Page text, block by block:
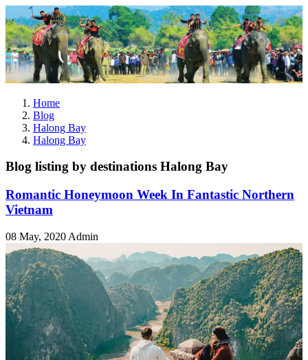
Home
Blog
Halong Bay
Halong Bay
Blog listing by destinations Halong Bay
Romantic Honeymoon Week In Fantastic Northern
Vietnam
08 May, 2020 Admin